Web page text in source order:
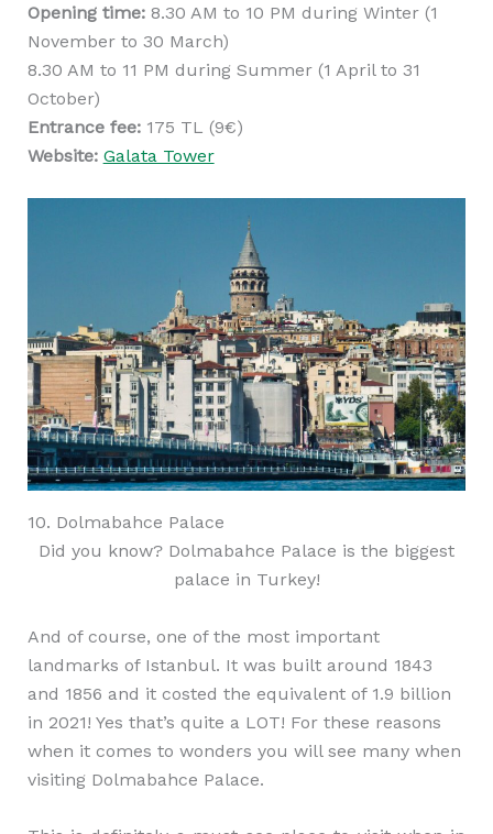
Opening time:8.30 AM to 10 PM during Winter (1
November to 30 March)
8.30 AM to 11 PM during Summer (1 April to 31
October)
Entrance fee:175 TL (9€)
Website: Galata Tower
10. Dolmabahce Palace
Did you know? Dolmabahce Palace is the biggest
palace in Turkey!
And of course, one of the most important
landmarks of Istanbul. It was built around 1843
and 1856 and it costed the equivalent of 1.9 billion
in 2021! Yes that’s quite a LOT! For these reasons
when it comes to wonders you will see many when
visiting Dolmabahce Palace.